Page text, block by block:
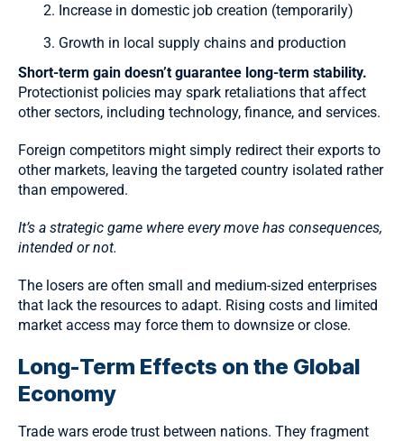
Increase in domestic job creation (temporarily)
Growth in local supply chains and production
Short-term gain doesn’t guarantee long-term stability.
Protectionist policies may spark retaliations that affect
other sectors, including technology, finance, and services.
Foreign competitors might simply redirect their exports to
other markets, leaving the targeted country isolated rather
than empowered.
It’s a strategic game where every move has consequences,
intended or not.
The losers are often small and medium-sized enterprises
that lack the resources to adapt. Rising costs and limited
market access may force them to downsize or close.
Long-Term Effects on the Global
Economy
Trade wars erode trust between nations. They fragment